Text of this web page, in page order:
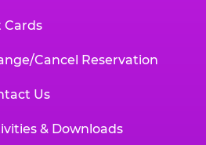
Cards
Cancel Reservation
Us
& Downloads